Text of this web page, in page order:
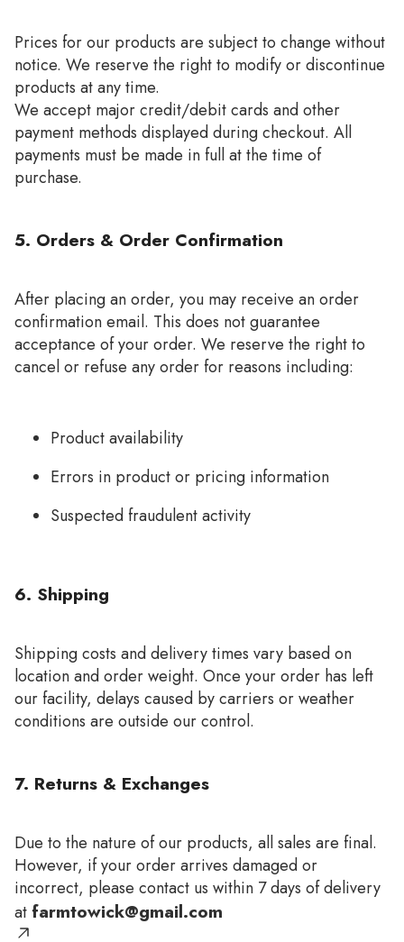
Prices for our products are subject to change without
notice. We reserve the right to modify or discontinue
products at any time.
We accept major credit/debit cards and other
payment methods displayed during checkout. All
payments must be made in full at the time of
purchase.
5. Orders & Order Confirmation
After placing an order, you may receive an order
confirmation email. This does not guarantee
acceptance of your order. We reserve the right to
cancel or refuse any order for reasons including:
Product availability
Errors in product or pricing information
Suspected fraudulent activity
6. Shipping
Shipping costs and delivery times vary based on
location and order weight. Once your order has left
our facility, delays caused by carriers or weather
conditions are outside our control.
7. Returns & Exchanges
Due to the nature of our products, all sales are final.
However, if your order arrives damaged or
incorrect, please contact us within 7 days of delivery
at farmtowick@gmail.com